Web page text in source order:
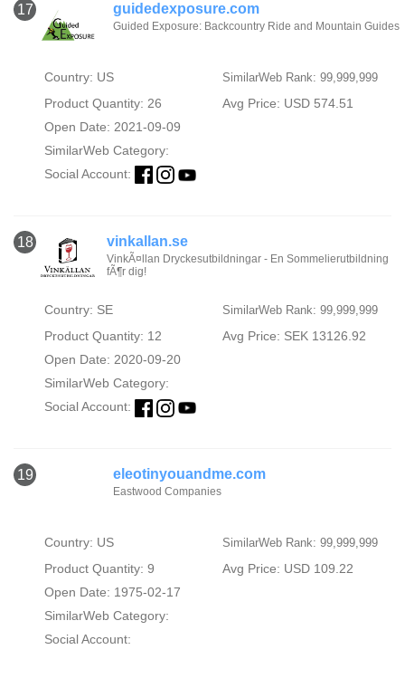
17 guidedexposure.com
Guided Exposure: Backcountry Ride and Mountain Guides
Country: US SimilarWeb Rank: 99,999,999
Product Quantity: 26
Avg Price: USD 574.51
Open Date: 2021-09-09
SimilarWeb Category:
Social Account:
18 vinkallan.se
VinkÃ¤llan Dryckesutbildningar - En Sommelierutbildning
fÃ¶r dig!
Country: SE SimilarWeb Rank: 99,999,999
Product Quantity: 12
Avg Price: SEK 13126.92
Open Date: 2020-09-20
SimilarWeb Category:
Social Account:
19 eleotinyouandme.com
Eastwood Companies
Country: US SimilarWeb Rank: 99,999,999
Product Quantity: 9
Avg Price: USD 109.22
Open Date: 1975-02-17
SimilarWeb Category:
Social Account: